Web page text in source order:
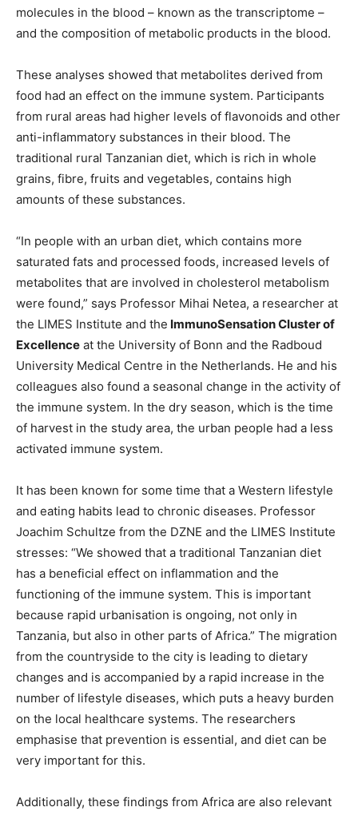
molecules in the blood – known as the transcriptome –
and the composition of metabolic products in the blood.
These analyses showed that metabolites derived from
food had an effect on the immune system. Participants
from rural areas had higher levels of flavonoids and other
anti-inflammatory substances in their blood. The
traditional rural Tanzanian diet, which is rich in whole
grains, fibre, fruits and vegetables, contains high
amounts of these substances.
“In people with an urban diet, which contains more
saturated fats and processed foods, increased levels of
metabolites that are involved in cholesterol metabolism
were found,” says Professor Mihai Netea, a researcher at
the LIMES Institute and the ImmunoSensation Cluster of
Excellence at the University of Bonn and the Radboud
University Medical Centre in the Netherlands. He and his
colleagues also found a seasonal change in the activity of
the immune system. In the dry season, which is the time
of harvest in the study area, the urban people had a less
activated immune system.
It has been known for some time that a Western lifestyle
and eating habits lead to chronic diseases. Professor
Joachim Schultze from the DZNE and the LIMES Institute
stresses: “We showed that a traditional Tanzanian diet
has a beneficial effect on inflammation and the
functioning of the immune system. This is important
because rapid urbanisation is ongoing, not only in
Tanzania, but also in other parts of Africa.” The migration
from the countryside to the city is leading to dietary
changes and is accompanied by a rapid increase in the
number of lifestyle diseases, which puts a heavy burden
on the local healthcare systems. The researchers
emphasise that prevention is essential, and diet can be
very important for this.
Additionally, these findings from Africa are also relevant